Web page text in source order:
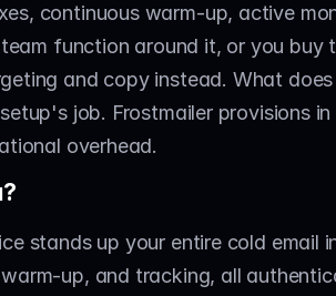
continuous warm-up, active
function around it, or you buy
and copy instead. What
job. Frostmailer provisions
overhead.
stands up your entire cold email
up, and tracking, all